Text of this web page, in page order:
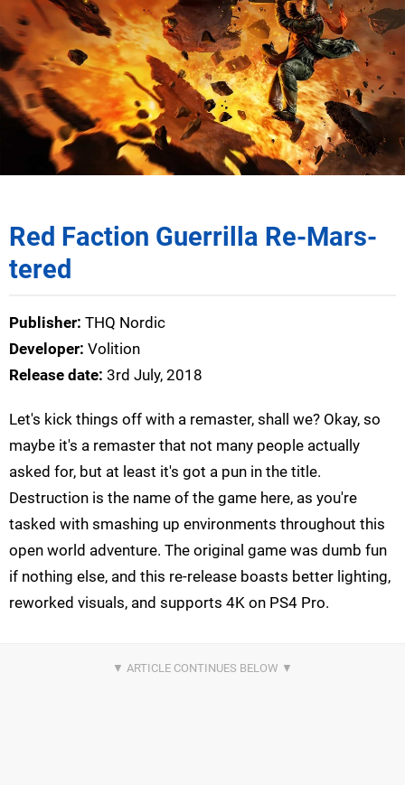
Red Faction Guerrilla Re-Mars-
tered
Publisher: THQ Nordic
Developer: Volition
Release date: 3rd July, 2018
Let's kick things off with a remaster, shall we? Okay, so
maybe it's a remaster that not many people actually
asked for, but at least it's got a pun in the title.
Destruction is the name of the game here, as you're
tasked with smashing up environments throughout this
open world adventure. The original game was dumb fun
if nothing else, and this re-release boasts better lighting,
reworked visuals, and supports 4K on PS4 Pro.